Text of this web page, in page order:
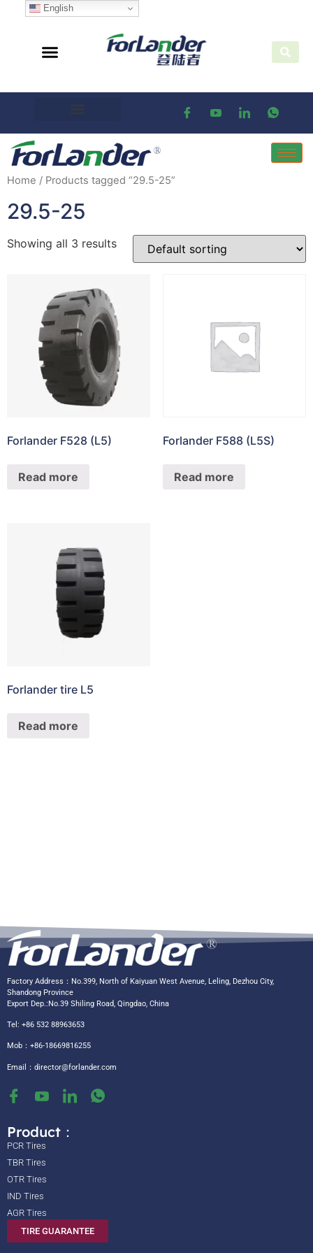
Home / Products tagged “29.5-25”
29.5-25
Showing all 3 results
Forlander F528 (L5)
Read more
Forlander F588 (L5S)
Read more
Forlander tire L5
Read more
Factory Address：No.399, North of Kaiyuan West Avenue, Leling, Dezhou City,
Shandong Province
Export Dep.:No.39 Shiling Road, Qingdao, China
Tel: +86 532 88963653
Mob：+86-18669816255
Email： director@forlander.com
Product：
PCR Tires
TBR Tires
OTR Tires
IND Tires
AGR Tires
TIRE GUARANTEE
English